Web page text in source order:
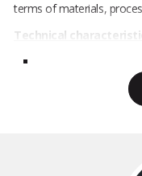
terms of materials,
Technical